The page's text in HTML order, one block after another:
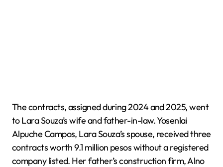
The contracts, assigned during 2024 and 2025, went
to Lara Souza’s wife and father-in-law. Yosenlai
Alpuche Campos, Lara Souza’s spouse, received three
contracts worth 9.1 million pesos without a registered
company listed. Her father’s construction firm, Alno